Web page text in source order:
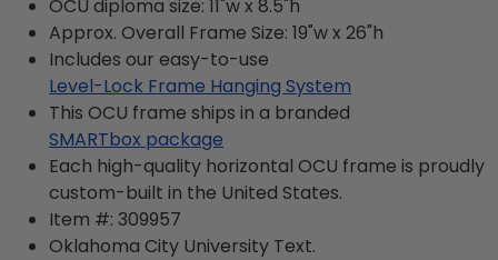
OCU diploma size: 11"w x 8.5"h
Approx. Overall Frame Size: 19"w x 26"h
Includes our easy-to-use
Level-Lock Frame Hanging System
This OCU frame ships in a branded
SMARTbox package
Each high-quality horizontal OCU frame is proudly
custom-built in the United States.
Item #: 309957
Oklahoma City University Text.